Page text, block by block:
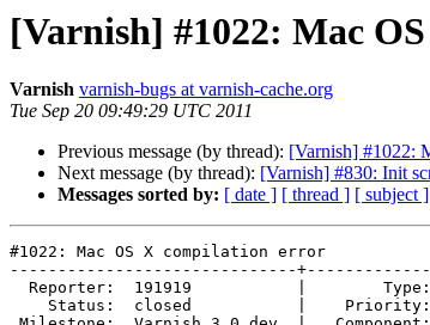
[Varnish] #1022: Mac
Varnish varnish-bugs at varnish-cache.org
Tue Sep 20 09:49:29 UTC 2011
Previous message (by thread): [Varnish] #1022:
Next message (by thread): [Varnish] #830: Init
Messages sorted by: [ date ] [ thread ] [ subject ]
#1022: Mac OS X compilation error
------------------------------